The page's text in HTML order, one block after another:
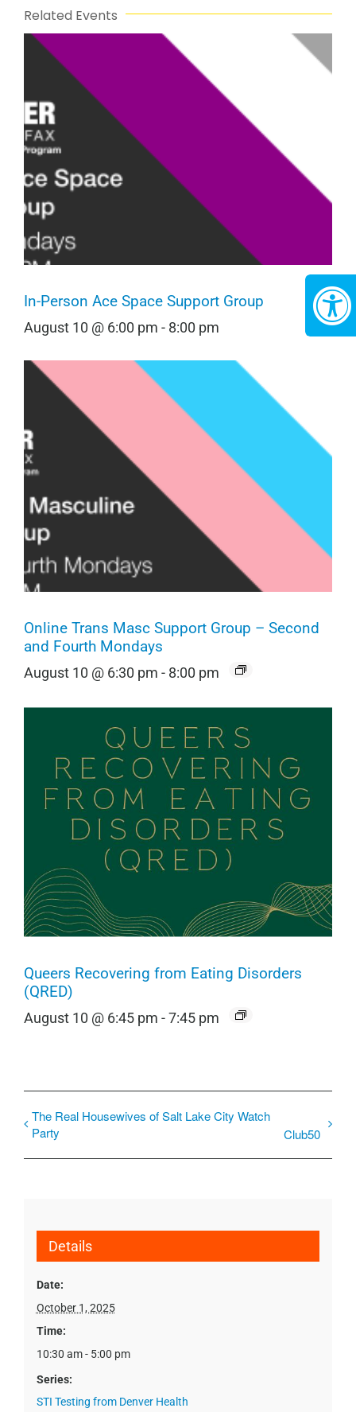
Related Events
In-Person Ace Space Support Group
August 10 @ 6:00 pm - 8:00 pm
Online Trans Masc Support Group – Second
and Fourth Mondays
August 10 @ 6:30 pm - 8:00 pm
Queers Recovering from Eating Disorders
(QRED)
August 10 @ 6:45 pm -7:45 pm
The Real Housewives of Salt Lake City Watch
Party
Club50
Details
Date:
October 1, 2025
Time:
10:30 am - 5:00 pm
Series:
STI Testing from Denver Health